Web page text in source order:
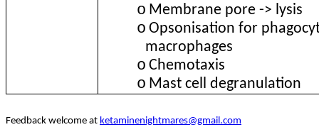
o Membrane pore -> lysis
o Opsonisation for
macrophages
o Chemotaxis
o Mast cell degranulation
Feedback welcome at ketaminenightmares@gmail.com